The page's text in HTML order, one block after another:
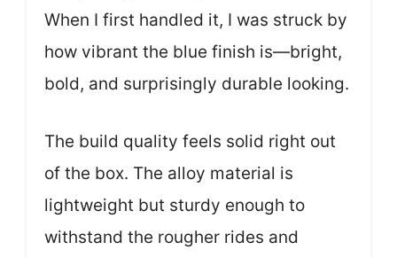
When I first handled it, I was struck by
how vibrant the blue finish is—bright,
bold, and surprisingly durable looking.
The build quality feels solid right out
of the box. The alloy material is
lightweight but sturdy enough to
withstand the rougher rides and